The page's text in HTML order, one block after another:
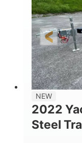
NEW
2022
Steel